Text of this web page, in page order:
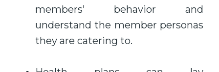
members’ behavior and
understand the member personas
they are catering to.